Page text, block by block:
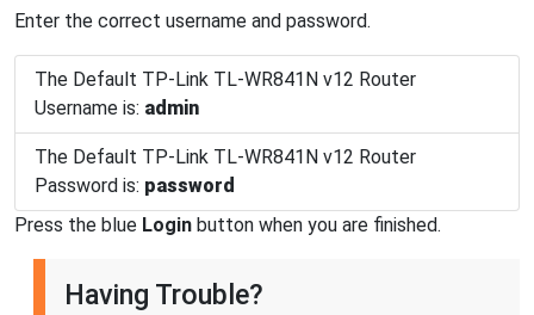
Enter the correct username and password.
The Default TP-Link TL-WR841N v12 Router
Username is: admin
The Default TP-Link TL-WR841N v12 Router
Password is: password
Press the blue Login button when you are finished.
Having Trouble?